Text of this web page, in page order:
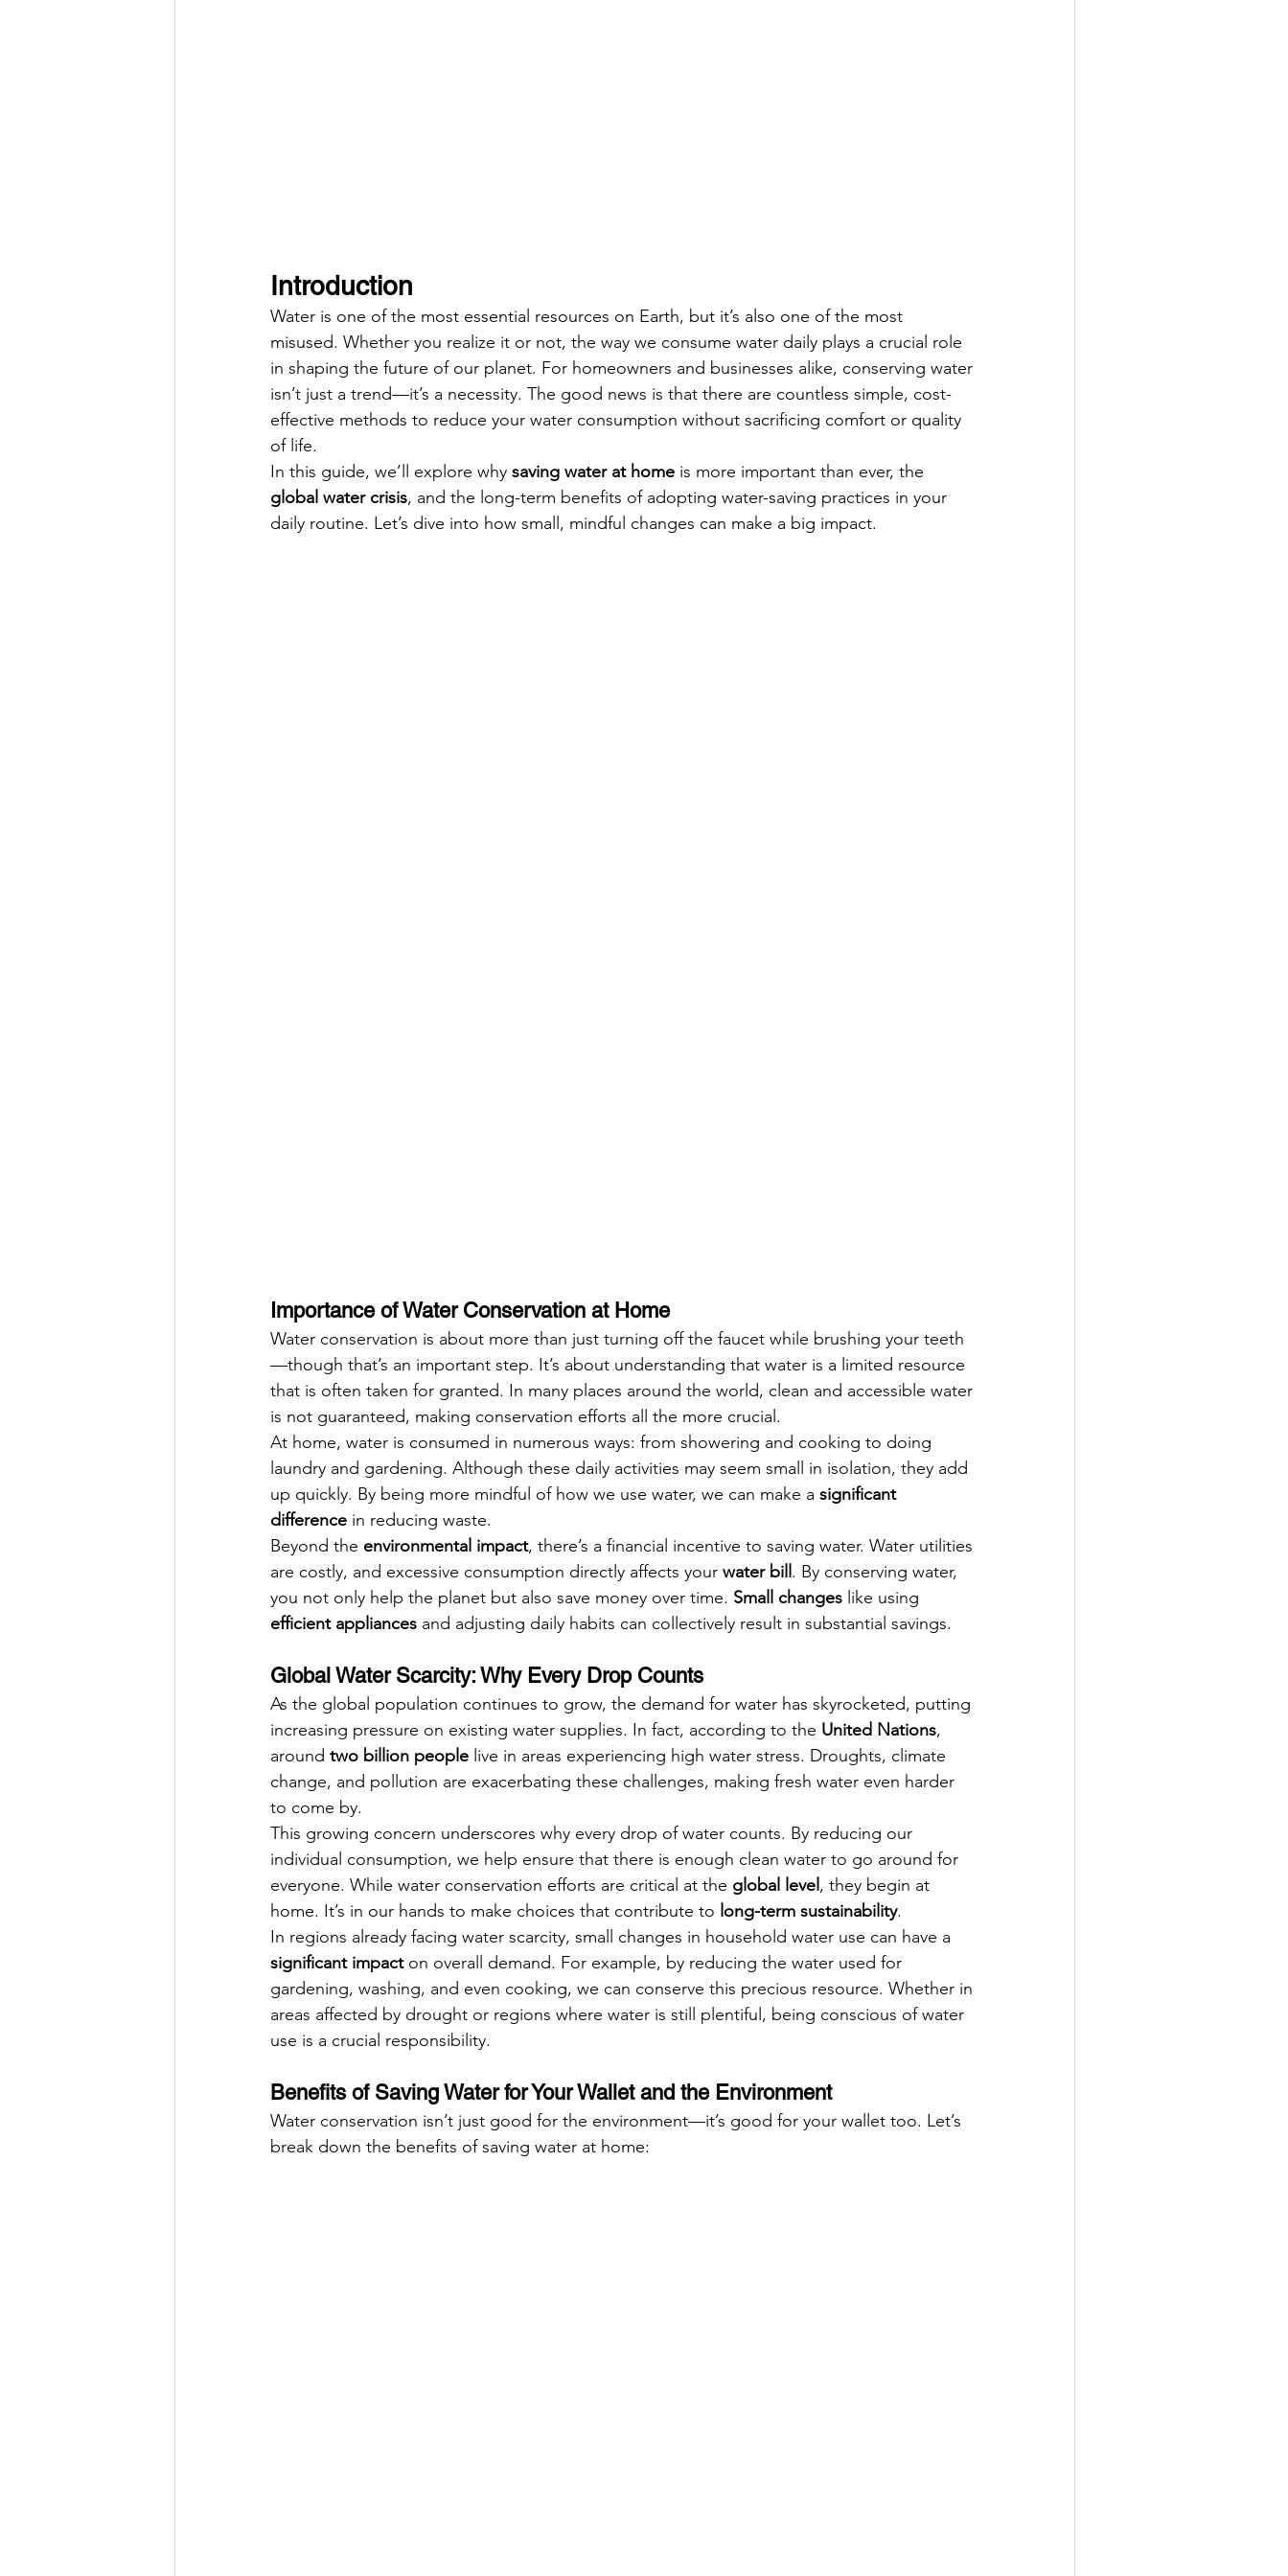
Introduction
Water is one of the most essential resources on Earth, but it’s also one of the most
misused. Whether you realize it or not, the way we consume water daily plays a crucial role
in shaping the future of our planet. For homeowners and businesses alike, conserving water
isn’t just a trend—it’s a necessity. The good news is that there are countless simple, cost-
effective methods to reduce your water consumption without sacrificing comfort or quality
of life.
In this guide, we’ll explore why saving water at home is more important than ever, the
global water crisis, and the long-term benefits of adopting water-saving practices in your
daily routine. Let’s dive into how small, mindful changes can make a big impact.
Importance of Water Conservation at Home
Water conservation is about more than just turning off the faucet while brushing your teeth
—though that’s an important step. It’s about understanding that water is a limited resource
that is often taken for granted. In many places around the world, clean and accessible water
is not guaranteed, making conservation efforts all the more crucial.
At home, water is consumed in numerous ways: from showering and cooking to doing
laundry and gardening. Although these daily activities may seem small in isolation, they add
up quickly. By being more mindful of how we use water, we can make a significant
difference in reducing waste.
Beyond the environmental impact, there’s a financial incentive to saving water. Water utilities
are costly, and excessive consumption directly affects your water bill. By conserving water,
you not only help the planet but also save money over time. Small changes like using
efficient appliances and adjusting daily habits can collectively result in substantial savings.
Global Water Scarcity: Why Every Drop Counts
As the global population continues to grow, the demand for water has skyrocketed, putting
increasing pressure on existing water supplies. In fact, according to the United Nations,
around two billion people live in areas experiencing high water stress. Droughts, climate
change, and pollution are exacerbating these challenges, making fresh water even harder
to come by.
This growing concern underscores why every drop of water counts. By reducing our
individual consumption, we help ensure that there is enough clean water to go around for
everyone. While water conservation efforts are critical at the global level, they begin at
home. It’s in our hands to make choices that contribute to long-term sustainability.
In regions already facing water scarcity, small changes in household water use can have a
significant impact on overall demand. For example, by reducing the water used for
gardening, washing, and even cooking, we can conserve this precious resource. Whether in
areas affected by drought or regions where water is still plentiful, being conscious of water
use is a crucial responsibility.
Benefits of Saving Water for Your Wallet and the Environment
Water conservation isn’t just good for the environment—it’s good for your wallet too. Let’s
break down the benefits of saving water at home: